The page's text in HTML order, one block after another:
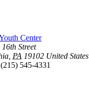
Center
Street
PA 19102 United States
545-4331